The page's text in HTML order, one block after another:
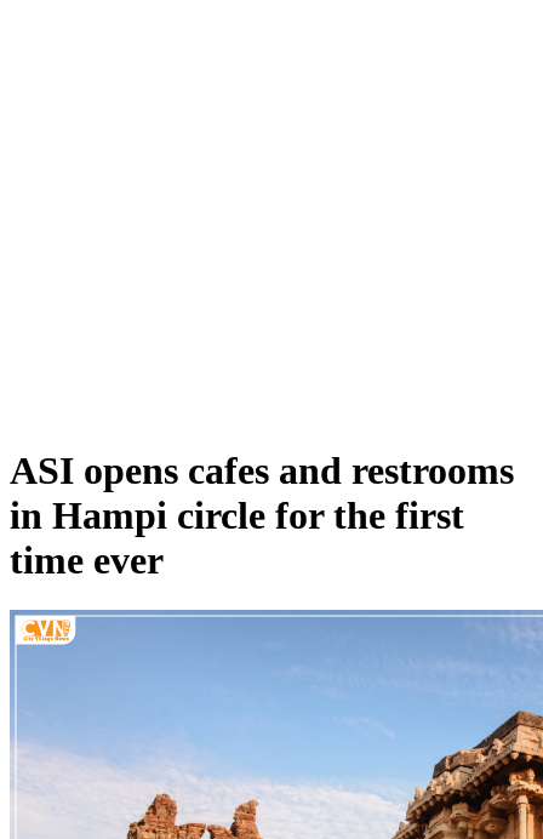
ASI opens cafes and restrooms
in Hampi circle for the first
time ever